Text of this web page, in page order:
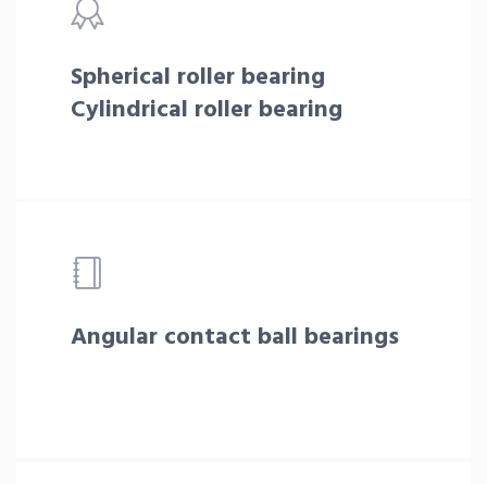
Spherical roller bearing
Cylindrical roller bearing
Angular contact ball bearings